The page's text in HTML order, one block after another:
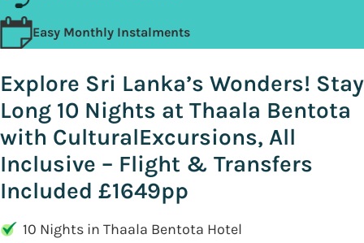
Easy Monthly Instalments
Explore Sri Lanka’s Wonders! Stay
Long 10 Nights at Thaala Bentota
with CulturalExcursions, All
Inclusive – Flight & Transfers
Included £1649pp
10 Nights in Thaala Bentota Hotel